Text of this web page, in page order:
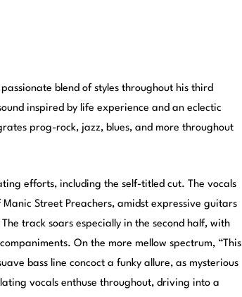
blend of styles throughout his third
inspired by life experience and an eclectic
prog-rock, jazz, blues, and more throughout
efforts, including the self-titled cut. The vocals
Street Preachers, amidst expressive guitars
track soars especially in the second half, with
On the more mellow spectrum, “This
bass line concoct a funky allure, as mysterious
vocals enthuse throughout, driving into a